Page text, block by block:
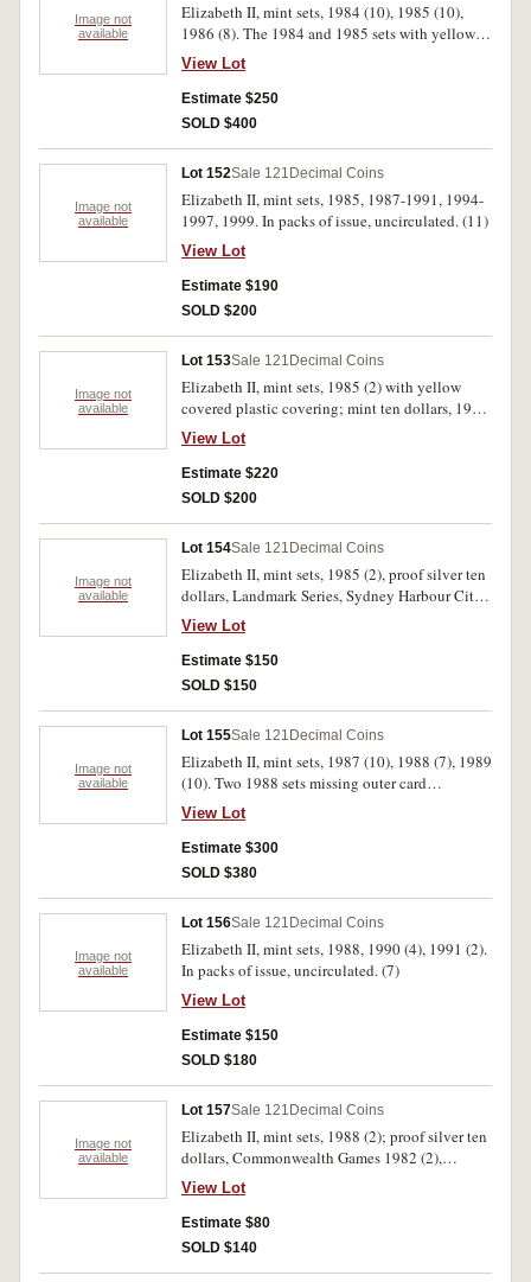
Image not
available
Elizabeth II, mint sets, 1984 (10), 1985 (10),
1986 (8). The 1984 and 1985 sets with yellow
coloured plastic covering, uncirculated. (28)
View Lot
Estimate $250
SOLD $400
Image not
available
Lot 152Sale 121 Decimal Coins
Elizabeth II, mint sets, 1985, 1987-1991, 1994-
1997, 1999. In packs of issue, uncirculated. (11)
View Lot
Estimate $190
SOLD $200
Image not
available
Lot 153Sale 121 Decimal Coins
Elizabeth II, mint sets, 1985 (2) with yellow
covered plastic covering; mint ten dollars, 1982
(4) Commonwealth Games, 1985 (2), 1986,
1987, 1988 (2) State series; proof five dollars,
1988 Parliament House; Perth Mint, one ounce
silver kookaburra, 1997; together with historic
Great Britain, 1997, coloured silver medal,
(38mm) (2) Princess Diana. Uncirculated - FDC.
(19)
View Lot
Estimate $220
SOLD $200
Image not
available
Lot 154Sale 121 Decimal Coins
Elizabeth II, mint sets, 1985 (2), proof silver ten
dollars, Landmark Series, Sydney Harbour City
1997; proof silver one dollar, Subscription
Series, New Parliament House 1998; mint one
dollars, Waltzing Matilda 1995C (6), S (3), The
Last Anzacs 1999B (3), 1999C (3), (dual set) (3),
(3). In packs and cases of issue with certificates,
uncirculated - FDC. (35)
View Lot
Estimate $150
SOLD $150
Image not
available
Lot 155Sale 121 Decimal Coins
Elizabeth II, mint sets, 1987 (10), 1988 (7), 1989
(10). Two 1988 sets missing outer card
envelope, uncirculated. (27)
View Lot
Estimate $300
SOLD $380
Image not
available
Lot 156Sale 121 Decimal Coins
Elizabeth II, mint sets, 1988, 1990 (4), 1991 (2).
In packs of issue, uncirculated. (7)
View Lot
Estimate $150
SOLD $180
Image not
available
Lot 157Sale 121 Decimal Coins
Elizabeth II, mint sets, 1988 (2); proof silver ten
dollars, Commonwealth Games 1982 (2),
Bicentenary of The Crossing of The Blue
Mountains 2013; mint silver ten dollars,
Commonwealth Games 1982, Fleet Arrival
1988. In packs and cases of issue with
View Lot
Estimate $80
SOLD $140